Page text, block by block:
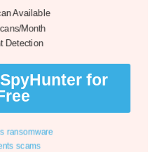
Available
Month
Detection
for
ransomware
scams